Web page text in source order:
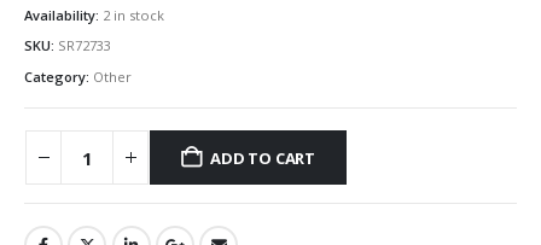
Availability: 2 in stock
SKU: SR72733
Category: Other
ADD TO CART